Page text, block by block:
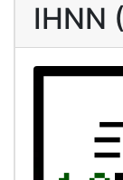
IHNN